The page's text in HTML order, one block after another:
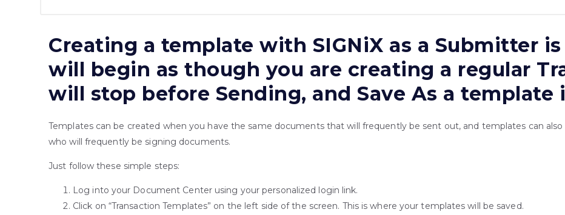
Creating a template with SIGNiX as a Submitter is
will begin as though you are creating a regular
will stop before Sending, and Save As a template
Templates can be created when you have the same documents that will frequently be sent out, and templates can
who will frequently be signing documents.
Just follow these simple steps:
Log into your Document Center using your personalized login link.
Click on “Transaction Templates” on the left side of the screen. This is where your templates will be saved.